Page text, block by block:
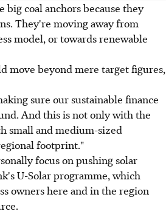
coal anchors because they
They're moving away from
model, or towards renewable
move beyond mere target figures,
sure our sustainable finance
And this is not only with the
small and medium-sized
footprint."
focus on pushing solar
U-Solar programme, which
owners here and in the region